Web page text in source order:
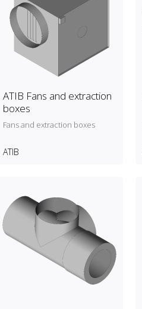
ATIB Fans and extraction
boxes
Fans and extraction boxes
ATIB